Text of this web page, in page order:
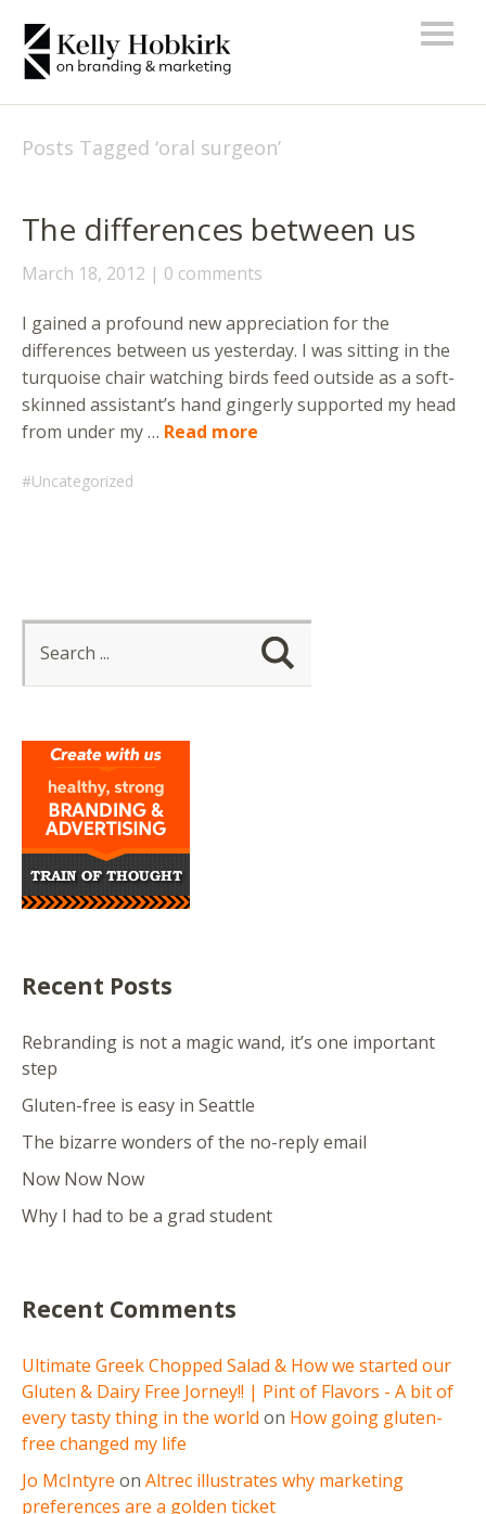
Posts Tagged ‘oral surgeon’
The differences between us
March 18, 2012 0 comments
I gained a profound new appreciation for the
differences between us yesterday. I was sitting in the
turquoise chair watching birds feed outside as a soft-
skinned assistant’s hand gingerly supported my head
from under my … Read more
Uncategorized
Recent Posts
Rebranding is not a magic wand, it’s one important
step
Gluten-free is easy in Seattle
The bizarre wonders of the no-reply email
Now Now Now
Why I had to be a grad student
Recent Comments
Ultimate Greek Chopped Salad & How we started our
Gluten & Dairy Free Jorney!! | Pint of Flavors - A bit of
every tasty thing in the world on How going gluten-
free changed my life
Jo McIntyre on Altrec illustrates why marketing
preferences are a golden ticket